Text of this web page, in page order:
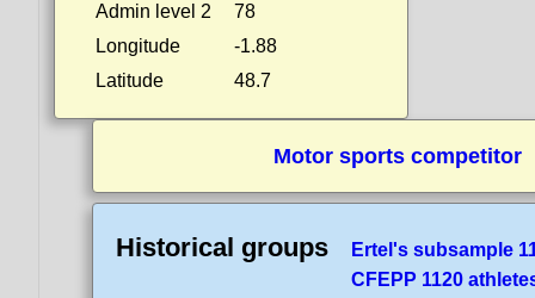
Admin level 2
78
Longitude
-1.88
Latitude
48.7
Motor sports competitor
Historical groups
Ertel's subsample
CFEPP 1120